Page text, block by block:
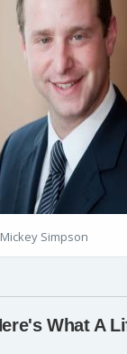
Mickey Simpson